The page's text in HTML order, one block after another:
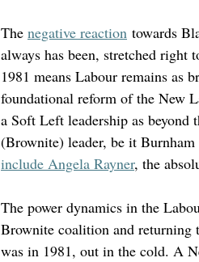
The negative reaction towards
always has been, stretched right
1981 means Labour remains as
foundational reform of the New
a Soft Left leadership as
(Brownite) leader, be it
include Angela Rayner, the
The power dynamics in the
Brownite coalition and
was in 1981, out in the cold. A